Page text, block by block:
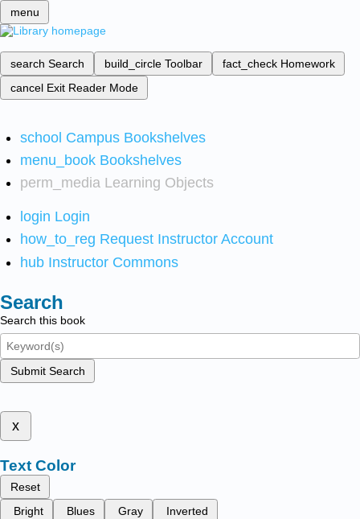
menu
search Search build_circle Toolbar fact_check Homework
cancel Exit Reader Mode
school Campus Bookshelves
menu_book Bookshelves
perm_media Learning Objects
login Login
how_to_reg Request Instructor Account
hub Instructor Commons
Search
Search this book
Submit Search
x
Text Color
Reset
Bright
Blues Gray Inverted